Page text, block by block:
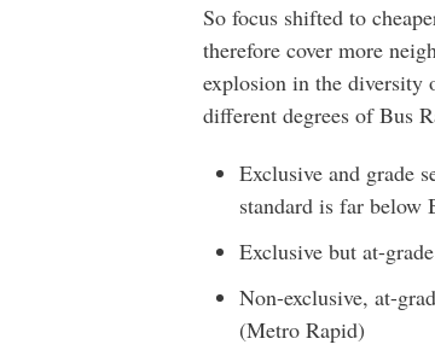
So focus shifted to
therefore cover more
explosion in the diversity
different degrees of Bus
Exclusive and grade
standard is far below
Exclusive but at-
Non-exclusive, at-
(Metro Rapid)